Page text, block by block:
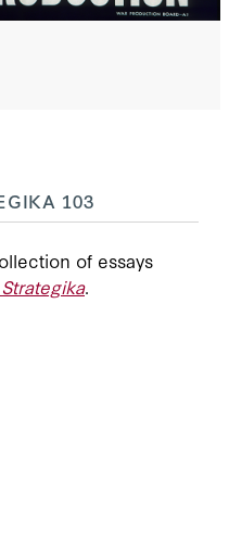
103
of essays
Strategika.